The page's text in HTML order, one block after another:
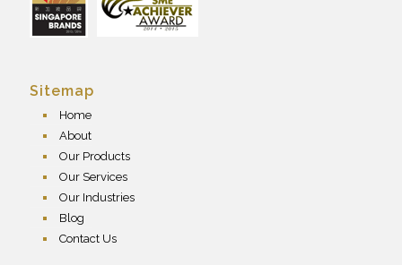
Sitemap
Home
About
Our Products
Our Services
Our Industries
Blog
Contact Us